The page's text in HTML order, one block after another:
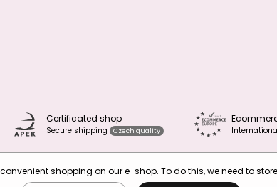
Certificated shop
Secure shipping Czech quality
shopping on our e-shop. To do this, we need to